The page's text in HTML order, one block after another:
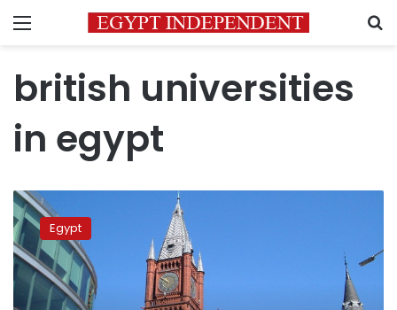
Menu
british universities
in egypt
Egypt
signs
protocol
to
establish
British
Egypt